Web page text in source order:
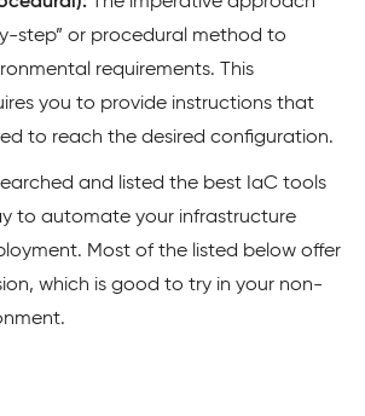
step” or procedural method to
requirements. This
you to provide instructions that
to reach the desired configuration.
and listed the best IaC tools
to automate your infrastructure
Most of the listed below offer
which is good to try in your non-